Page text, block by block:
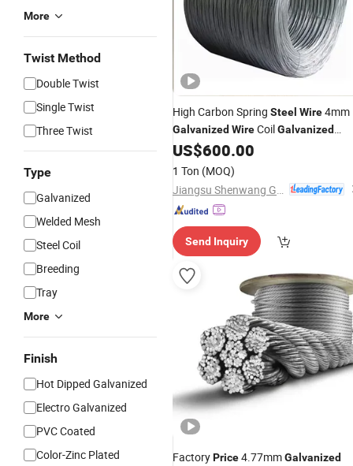
More
Twist Method
Double Twist
Single Twist
Three Twist
Type
Galvanized
Welded Mesh
Steel Coil
Breeding
Tray
More
Finish
Hot Dipped Galvanized
Electro Galvanized
PVC Coated
Color-Zinc Plated
High Carbon Spring Steel Wire4mm
Galvanized WireCoilGalvanized
Steel WirePrice
US$600.00
1 Ton (MOQ)
Send Inquiry
FactoryPrice4.77mmGalvanized